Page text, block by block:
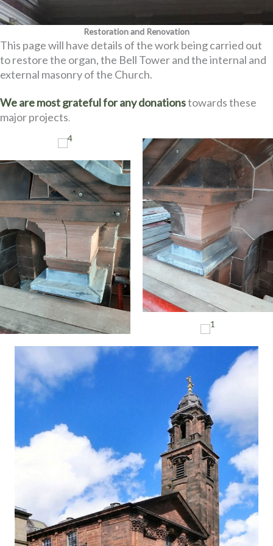
Restoration and Renovation
This page will have details of the work being carried out
to restore the organ, the Bell Tower and the internal and
external masonry of the Church.
We are most grateful for any donationstowards these
major projects.